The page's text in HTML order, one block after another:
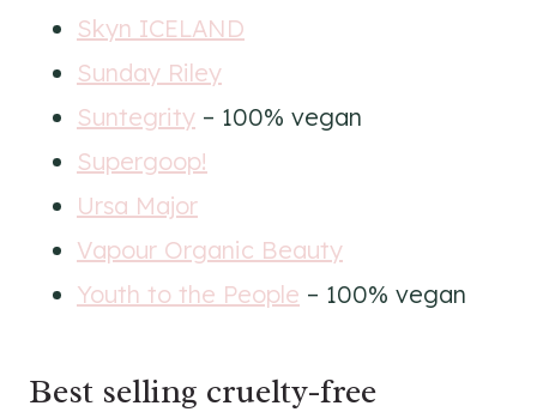
Skyn ICELAND
Sunday Riley
Suntegrity – 100% vegan
Supergoop!
Ursa Major
Vapour Organic Beauty
Youth to the People – 100% vegan
Best selling cruelty-free